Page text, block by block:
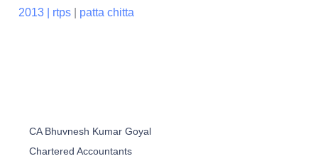
2013 | rtps patta chitta
CA Bhuvnesh Kumar Goyal
Chartered Accountants